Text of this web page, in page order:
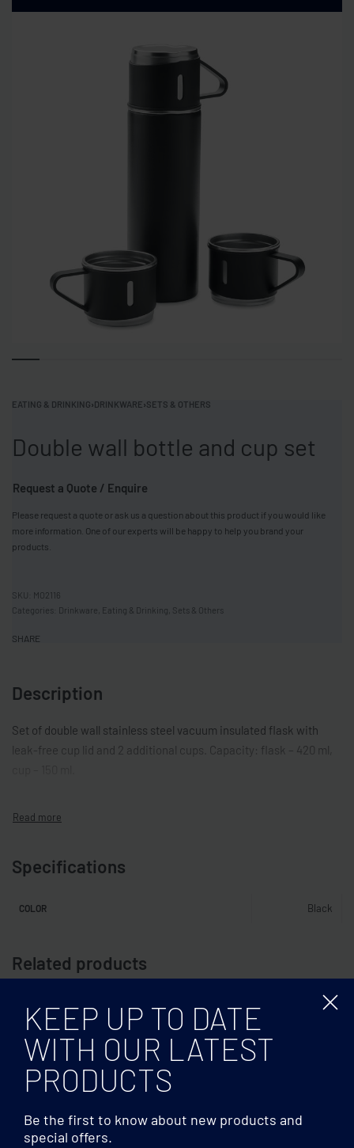
EATING & DRINKING›DRINKWARE›SETS & OTHERS
Double wall bottle and cup set
Request a Quote / Enquire
Please request a quote or ask us a question about this product if you would like
more information. One of our experts will be happy to help you brand your
products.
MO2116
Categories: Drinkware Eating & Drinking Sets & Others
SHARE
Description
Set of double wall stainless steel vacuum insulated flask with
leak-free cup lid and 2 additional cups. Capacity: flask – 420 ml,
Specifications
COLOR Black
Related products
KEEP UP TO DATE
WITH OUR LATEST
PRODUCTS
Be the first to know about new products and
special offers.